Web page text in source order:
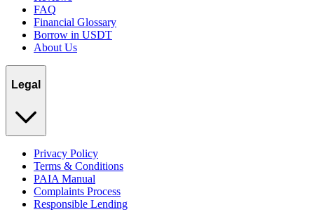
FAQ
Financial Glossary
Borrow in USDT
About Us
Legal
Privacy Policy
Terms & Conditions
PAIA Manual
Complaints Process
Responsible Lending